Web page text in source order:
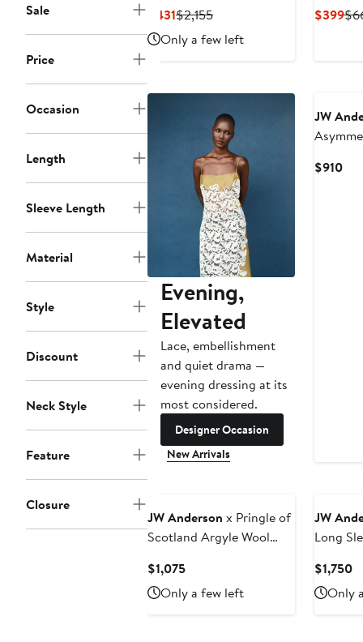
Sale
Price
Occasion
Length
Sleeve Length
Material
Style
Discount
Neck Style
Feature
Closure
$431Current
Price
$431
$2,155Previous
Price
$2,155
Only a few left
$399
Evening,
Elevated
Lace, embellishment
and quiet drama —
evening dressing at its
most considered.
Designer Occasion
New Arrivals
JW
$910
JW Anderson x Pringle of
Scotland Argyle Wool
$1,075Current
Price
$1,075
Only a few left
JW
Long
$1,750
Only